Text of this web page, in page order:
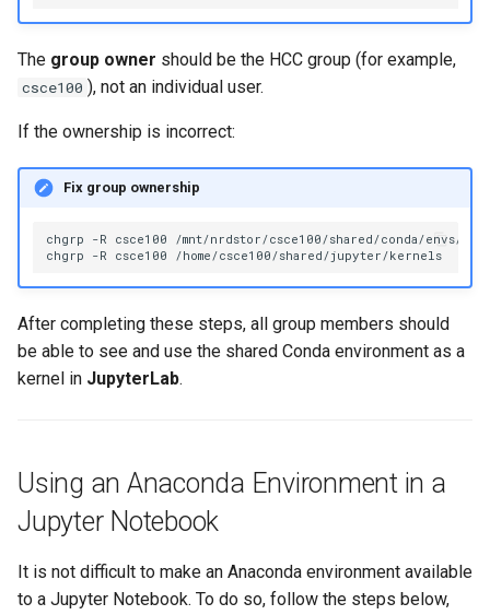
The group owner should be the HCC group (for example,
csce100 ), not an individual user.
If the ownership is incorrect:
Fix group ownership
chgrp -R csce100
/mnt/nrdstor/csce100/shared/conda/envs/
chgrp
-R csce100
After completing these steps, all group members should
be able to see and use the shared Conda environment as a
kernel in JupyterLab.
Using an Anaconda Environment in a
Jupyter Notebook
It is not difficult to make an Anaconda environment available
to a Jupyter Notebook. To do so, follow the steps below,